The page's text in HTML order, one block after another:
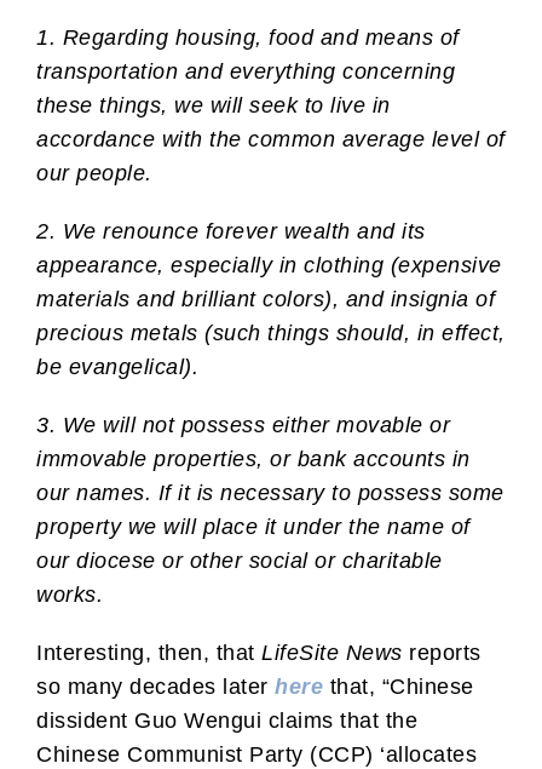
1. Regarding housing, food and means of
transportation and everything concerning
these things, we will seek to live in
accordance with the common average level of
our people.
2. We renounce forever wealth and its
appearance, especially in clothing (expensive
materials and brilliant colors), and insignia of
precious metals (such things should, in effect,
be evangelical).
3. We will not possess either movable or
immovable properties, or bank accounts in
our names. If it is necessary to possess some
property we will place it under the name of
our diocese or other social or charitable
works.
Interesting, then, that LifeSite News reports
so many decades later here that, “Chinese
dissident Guo Wengui claims that the
Chinese Communist Party (CCP) ‘allocates